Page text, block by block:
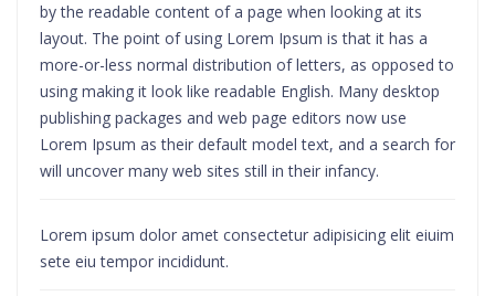
by the readable content of a page when looking at its
layout. The point of using Lorem Ipsum is that it has a
more-or-less normal distribution of letters, as opposed to
using making it look like readable English. Many desktop
publishing packages and web page editors now use
Lorem Ipsum as their default model text, and a search for
will uncover many web sites still in their infancy.
Lorem ipsum dolor amet consectetur adipisicing elit eiuim
sete eiu tempor incididunt.